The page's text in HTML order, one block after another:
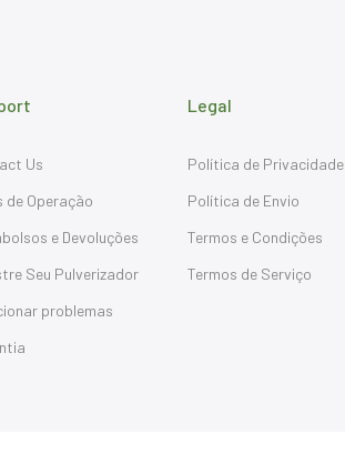
Us
de Operação
e Devoluções
Seu Pulverizador
problemas
Legal
Política de Privacidade
Política de Envio
Termos e Condições
Termos de Serviço